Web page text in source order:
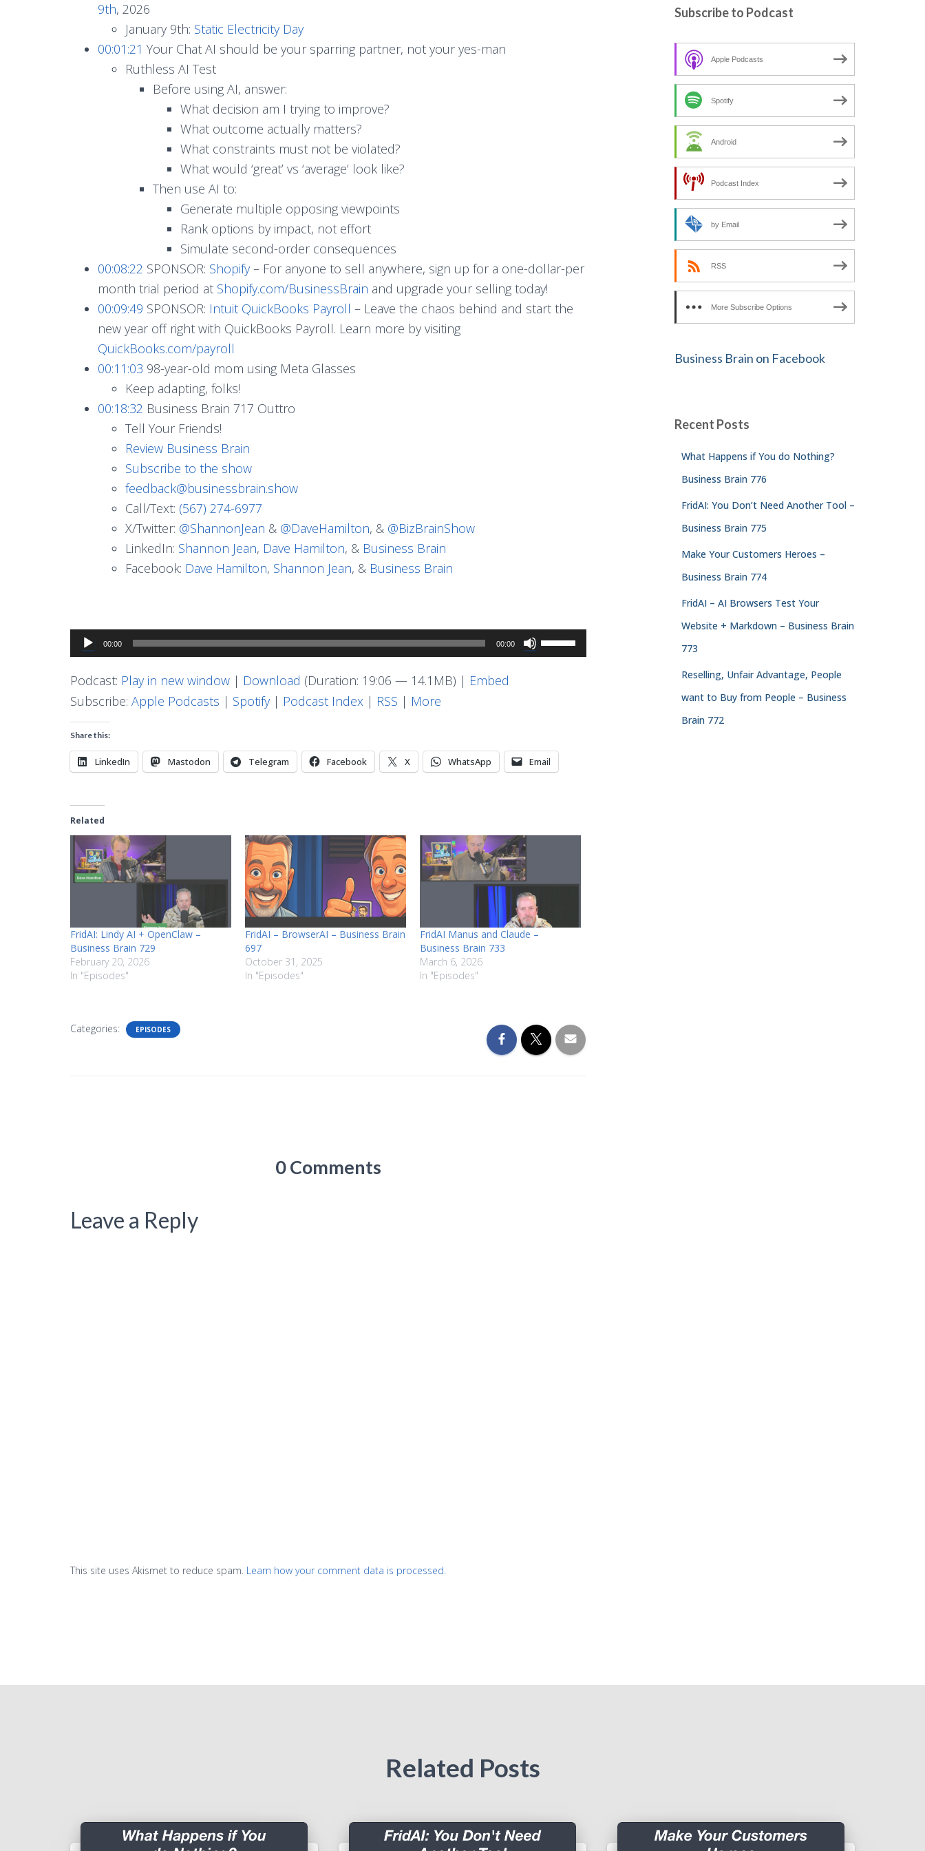
9th, 2026
January 9th: Static Electricity Day
00:01:21 Your Chat AI should be your sparring partner, not your yes-man
Ruthless AI Test
Before using AI, answer:
What decision am I trying to improve?
What outcome actually matters?
What constraints must not be violated?
What would ‘great’ vs ‘average’ look like?
Then use AI to:
Generate multiple opposing viewpoints
Rank options by impact, not effort
Simulate second-order consequences
00:08:22 SPONSOR: Shopify– For anyone to sell anywhere, sign up for a one-dollar-per
month trial period at Shopify.com/BusinessBrain and upgrade your selling today!
00:09:49 SPONSOR: Intuit QuickBooks Payroll – Leave the chaos behind and start the
new year off right with QuickBooks Payroll. Learn more by visiting
QuickBooks.com/payroll
00:11:03 98-year-old mom using Meta Glasses
Keep adapting, folks!
00:18:32 Business Brain 717 Outtro
Tell Your Friends!
Review Business Brain
Subscribe to the show
feedback@businessbrain.show
Call/Text: (567) 274-6977
X/Twitter: @ShannonJean & @DaveHamilton, & @BizBrainShow
LinkedIn: Shannon Jean, Dave Hamilton, & Business Brain
Facebook: Dave Hamilton, Shannon Jean, & Business Brain
Audio
Player
00:00 00:00
Use
Up/Down
or
Podcast: Play in new window | Download (Duration: 19:06 — 14.1MB) | Embed
Subscribe: Apple Podcasts | Spotify| Podcast Index | RSS | More
Share this:
LinkedIn Mastodon Telegram Facebook X WhatsApp Email
Related
FridAI: Lindy AI + OpenClaw –
Business Brain 729
February 20, 2026
In "Episodes"
FridAI – BrowserAI – Business Brain
697
October 31, 2025
In "Episodes"
FridAI Manus and Claude –
Business Brain 733
March 6, 2026
In "Episodes"
Categories: EPISODES
0 Comments
Leave a Reply
This site uses Akismet to reduce spam. Learn how your comment data is processed.
h
o
:
Subscribe to Podcast
Apple Podcasts
Spotify
Android
Podcast Index
by Email
RSS
More Subscribe Options
Business Brain on Facebook
Recent Posts
What Happens if You do Nothing?
Business Brain 776
FridAI: You Don’t Need Another Tool –
Business Brain 775
Make Your Customers Heroes –
Business Brain 774
FridAI – AI Browsers Test Your
Website + Markdown – Business Brain
773
Reselling, Unfair Advantage, People
want to Buy from People – Business
Brain 772
Related Posts